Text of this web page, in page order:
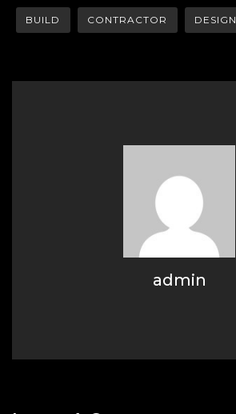
BUILD CONTRACTOR DESIGN
admin